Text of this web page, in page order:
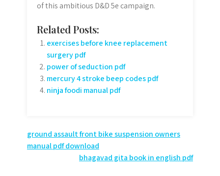
of this ambitious D&D 5e campaign.
Related Posts:
exercises before knee replacement
surgery pdf
power of seduction pdf
mercury 4 stroke beep codes pdf
ninja foodi manual pdf
Post
navigation
ground assault front bike suspension owners
manual pdf download
bhagavad gita book in english pdf